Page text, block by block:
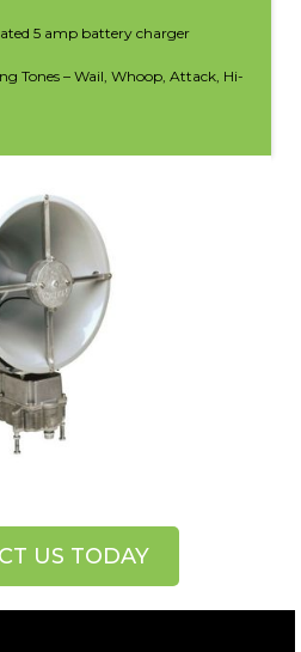
5 amp battery charger
Tones – Wail, Whoop, Attack, Hi-
US TODAY